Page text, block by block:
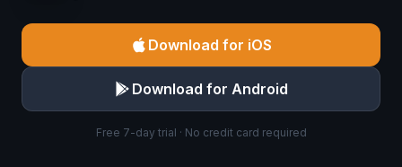
Download for iOS
Download for Android
Free 7-day trial · No credit card required